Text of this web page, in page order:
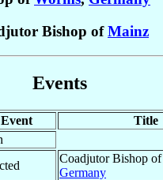
Bishop ofMainz
Events
Event
Title
Coadjutor Bishop of
Germany